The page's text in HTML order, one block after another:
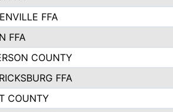
FFA
FFA
COUNTY
FFA
COUNTY